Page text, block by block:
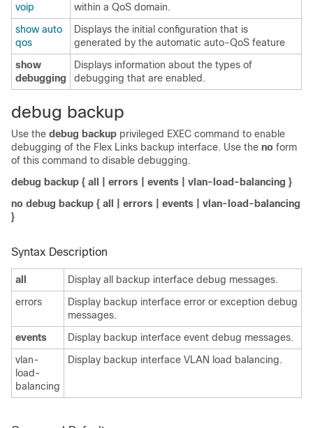
voip
within a QoS domain.
show auto
qos
Displays the initial configuration that is
generated by the automatic auto-QoS feature
show
debugging
Displays information about the types of
debugging that are enabled.
debug backup
Use the debug backup privileged EXEC command to enable
debugging of the Flex Links backup interface. Use the no form
of this command to disable debugging.
debug backup { all errors events vlan-load-balancing }
no debug backup { all errors events
vlan-load-balancing
}
Syntax Description
all
Display all backup interface debug messages.
errors
Display backup interface error or exception debug
messages.
events
Display backup interface event debug messages.
vlan-
load-
balancing
Display backup interface VLAN load balancing.